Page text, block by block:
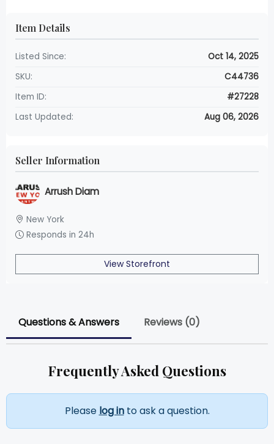
Item Details
Listed Since:
Oct 14, 2025
SKU:
C44736
Item ID:
#27228
Last Updated:
Aug 06, 2026
Seller Information
Arrush Diam
New York
Responds in 24h
View Storefront
Questions & Answers Reviews (0)
Frequently Asked Questions
Please log into ask a question.